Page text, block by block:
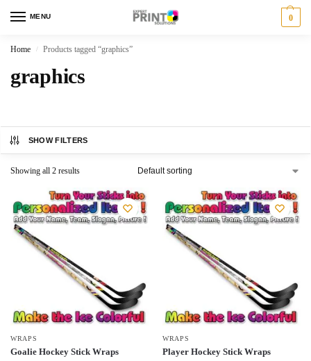
MENU 0
Home / Products tagged “graphics”
graphics
SHOW FILTERS
Showing all 2 results
WRAPS
Goalie Hockey Stick Wraps
WRAPS
Player Hockey Stick Wraps